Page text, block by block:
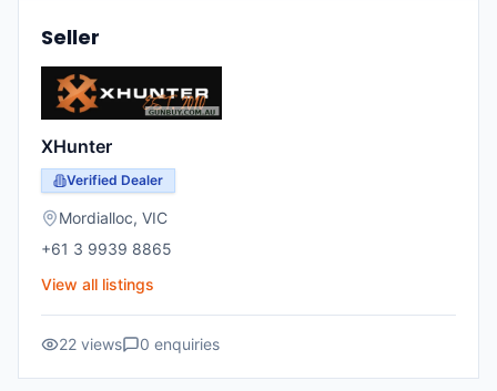
Seller
XHunter
Verified Dealer
Mordialloc, VIC
+61 3 9939 8865
View all listings
22 views 0 enquiries